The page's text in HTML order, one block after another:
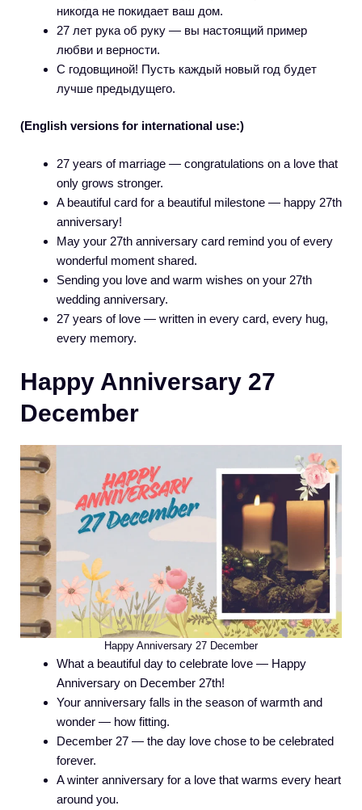
никогда не покидает ваш дом.
27 лет рука об руку — вы настоящий пример
любви и верности.
С годовщиной! Пусть каждый новый год будет
лучше предыдущего.
(English versions for international use:)
27 years of marriage — congratulations on a love that
only grows stronger.
A beautiful card for a beautiful milestone — happy 27th
anniversary!
May your 27th anniversary card remind you of every
wonderful moment shared.
Sending you love and warm wishes on your 27th
wedding anniversary.
27 years of love — written in every card, every hug,
every memory.
Happy Anniversary 27
December
Happy Anniversary 27 December
What a beautiful day to celebrate love — Happy
Anniversary on December 27th!
Your anniversary falls in the season of warmth and
wonder — how fitting.
December 27 — the day love chose to be celebrated
forever.
A winter anniversary for a love that warms every heart
around you.